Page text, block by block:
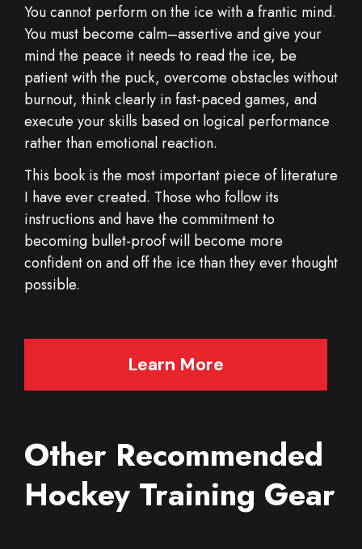
You cannot perform on the ice with a frantic mind.
You must become calm–assertive and give your
mind the peace it needs to read the ice, be
patient with the puck, overcome obstacles without
burnout, think clearly in fast-paced games, and
execute your skills based on logical performance
rather than emotional reaction.
This book is the most important piece of literature
I have ever created. Those who follow its
instructions and have the commitment to
becoming bullet-proof will become more
confident on and off the ice than they ever thought
possible.
Learn More
Other Recommended
Hockey Training Gear